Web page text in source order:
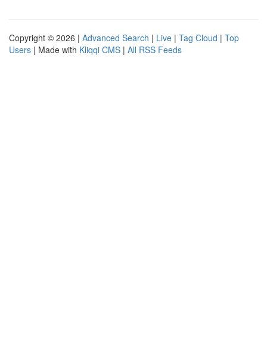
Copyright © 2026 | Advanced Search | Live | Tag Cloud | Top
Users | Made with Kliqqi CMS | All RSS Feeds